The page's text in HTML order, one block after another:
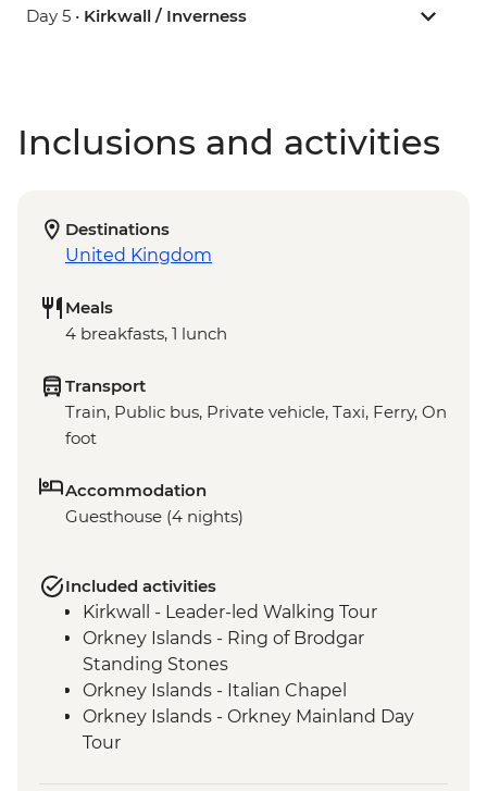
Day 5 • Kirkwall / Inverness
Inclusions and activities
Destinations
United Kingdom
Meals
4 breakfasts, 1 lunch
Transport
Train, Public bus, Private vehicle, Taxi, Ferry, On
foot
Accommodation
Guesthouse (4 nights)
Included activities
Kirkwall - Leader-led Walking Tour
Orkney Islands - Ring of Brodgar
Standing Stones
Orkney Islands - Italian Chapel
Orkney Islands - Orkney Mainland Day
Tour